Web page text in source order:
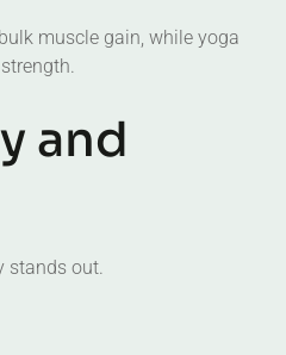
muscle gain, while yoga
and
stands out.